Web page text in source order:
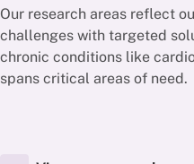
Our research areas reflect
challenges with targeted
chronic conditions like
spans critical areas of need.